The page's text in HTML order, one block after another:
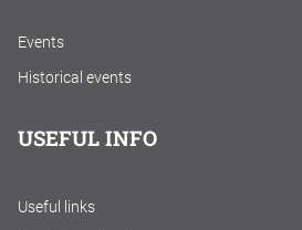
Events
Historical events
USEFUL INFO
Useful links